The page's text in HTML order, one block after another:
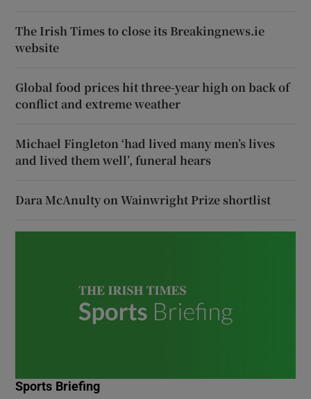
The Irish Times to close its Breakingnews.ie
website
Global food prices hit three-year high on back of
conflict and extreme weather
Michael Fingleton ‘had lived many men’s lives
and lived them well’, funeral hears
Dara McAnulty on Wainwright Prize shortlist
Sports Briefing